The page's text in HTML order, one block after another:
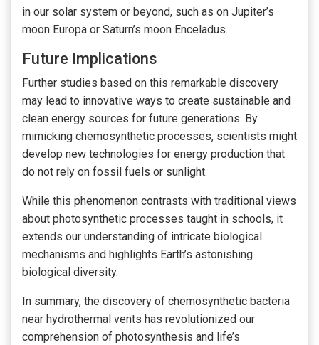
in our solar system or beyond, such as on Jupiter’s
moon Europa or Saturn’s moon Enceladus.
Future Implications
Further studies based on this remarkable discovery
may lead to innovative ways to create sustainable and
clean energy sources for future generations. By
mimicking chemosynthetic processes, scientists might
develop new technologies for energy production that
do not rely on fossil fuels or sunlight.
While this phenomenon contrasts with traditional views
about photosynthetic processes taught in schools, it
extends our understanding of intricate biological
mechanisms and highlights Earth’s astonishing
biological diversity.
In summary, the discovery of chemosynthetic bacteria
near hydrothermal vents has revolutionized our
comprehension of photosynthesis and life’s